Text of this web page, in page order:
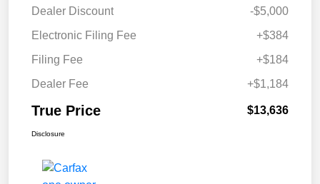
Dealer Discount
-$5,000
Electronic Filing Fee
+$384
Filing Fee
+$184
Dealer Fee
+$1,184
True Price $13,636
Disclosure